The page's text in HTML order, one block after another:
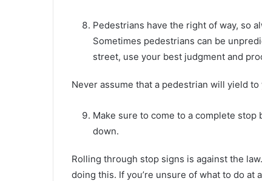
Pedestrians have the right of way, so
Sometimes pedestrians can be
street, use your best judgment and
Never assume that a pedestrian will yield
Make sure to come to a complete
down.
Rolling through stop signs is against the
doing this. If you’re unsure of what to do